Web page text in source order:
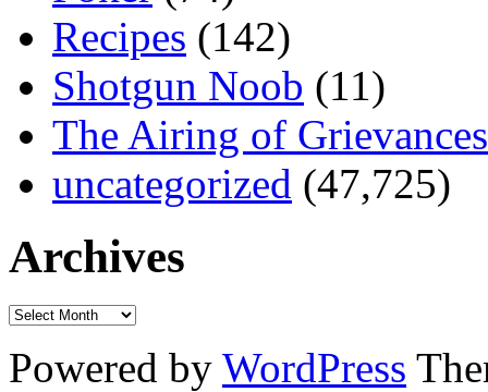
Recipes (142)
Shotgun Noob (11)
The Airing of Grievances
uncategorized (47,725)
Archives
Powered by WordPress